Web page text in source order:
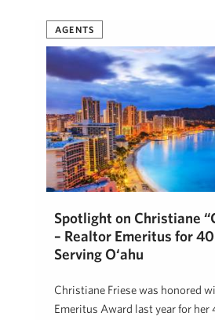
AGENTS
Spotlight on Christiane
– Realtor Emeritus for
Serving O‘ahu
Christiane Friese was honored
Emeritus Award last year for her